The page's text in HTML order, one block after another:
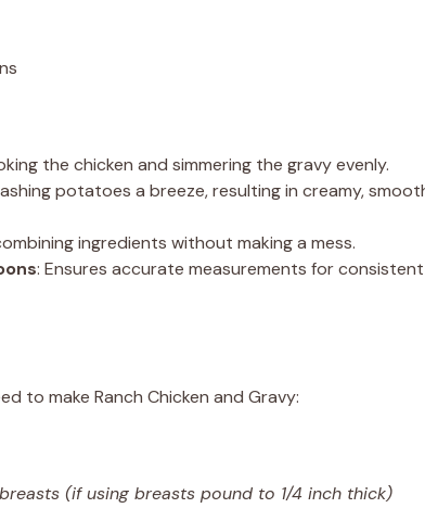
the chicken and simmering the gravy evenly.
potatoes a breeze, resulting in creamy,
ingredients without making a mess.
: Ensures accurate measurements for
to make Ranch Chicken and Gravy:
(if using breasts pound to 1/4 inch thick)